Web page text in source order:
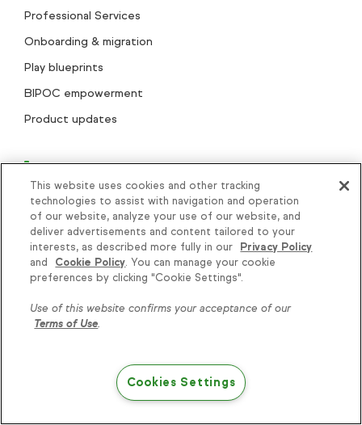
Knowledge is power, get
Try Keap free
Professional Services
Onboarding & migration
Play blueprints
BIPOC empowerment
Product updates
+1 866-800-0004
Search..
This website uses cookies and other tracking
technologies to assist with navigation and operation
of our website, analyze your use of our website, and
deliver advertisements and content tailored to your
interests, as described more fully in our
Privacy Policy
and
Cookie Policy. You can manage your cookie
preferences by clicking "Cookie Settings".
Use of this website confirms your acceptance of our
Terms of Use.
Cookies Settings